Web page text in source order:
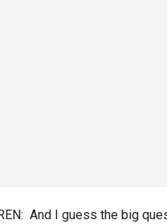
And I guess the big